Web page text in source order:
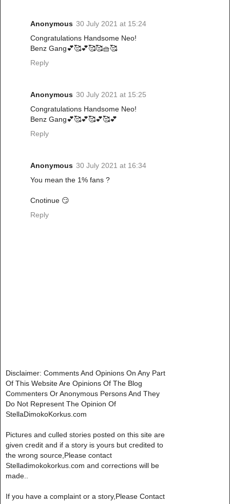
Anonymous 30 July 2021 at 15:24
Congratulations Handsome Neo!
Benz Gang💕🥰💕🥰🥰🧺🥰
Reply
Anonymous 30 July 2021 at 15:25
Congratulations Handsome Neo!
Benz Gang💕🥰💕🥰💕🥰💕
Reply
Anonymous 30 July 2021 at 16:34
You mean the 1% fans ?
Cnotinue 😏
Reply
Disclaimer: Comments And Opinions On Any Part
Of This Website Are Opinions Of The Blog
Commenters Or Anonymous Persons And They
Do Not Represent The Opinion Of
StellaDimokoKorkus.com
Pictures and culled stories posted on this site are
given credit and if a story is yours but credited to
the wrong source,Please contact
Stelladimokokorkus.com and corrections will be
made..
If you have a complaint or a story,Please Contact